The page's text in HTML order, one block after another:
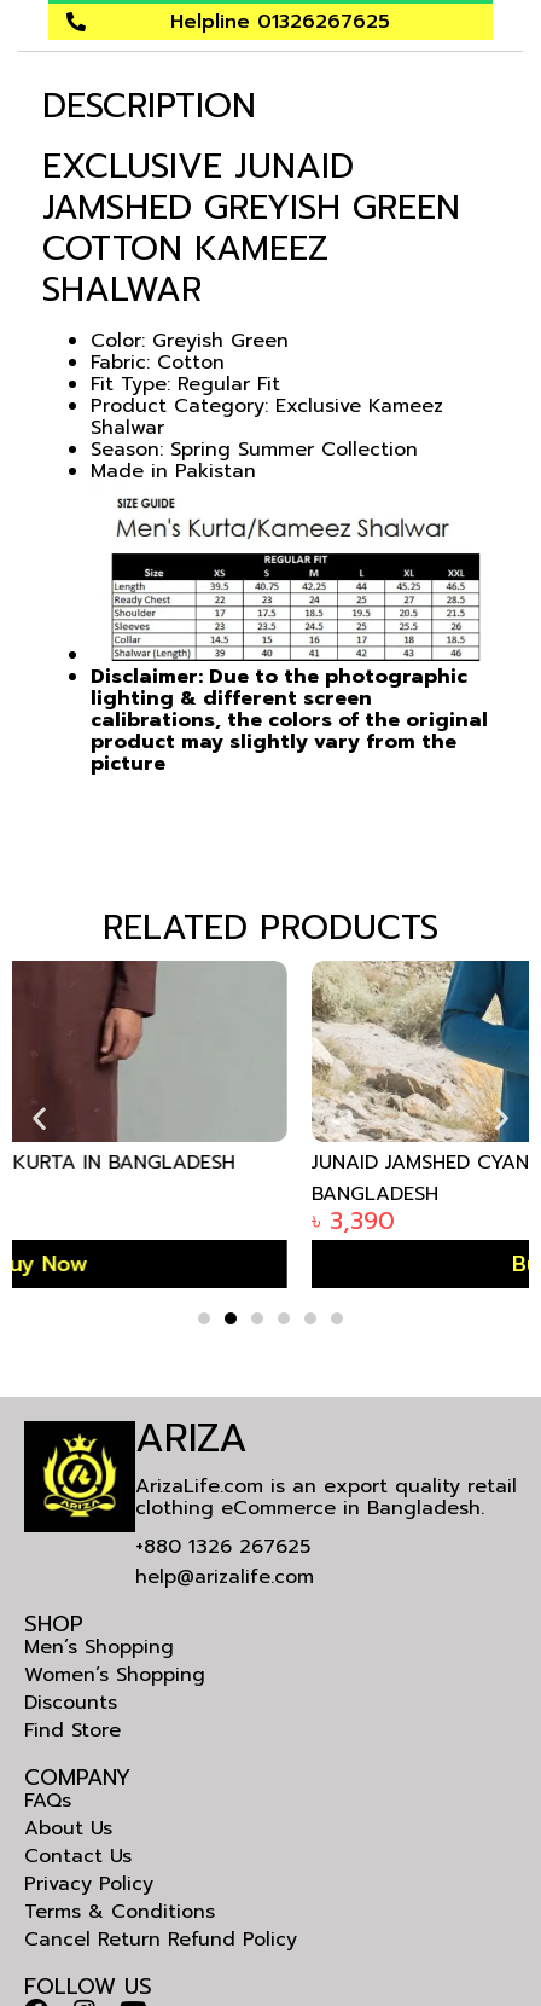
Helpline 01326267625
DESCRIPTION
EXCLUSIVE JUNAID
JAMSHED GREYISH GREEN
COTTON KAMEEZ
SHALWAR
Color: Greyish Green
Fabric: Cotton
Fit Type: Regular Fit
Product Category: Exclusive Kameez
Shalwar
Season: Spring Summer Collection
Made in Pakistan
Disclaimer: Due to the photographic
lighting & different screen
calibrations, the colors of the original
product may slightly vary from the
picture
RELATED PRODUCTS
JUNAID JAMSHED CYAN BLUE COTTON KURTA IN
ARIZA
ArizaLife.com is an export quality retail
clothing eCommerce in Bangladesh.
+880 1326 267625
help@arizalife.com
SHOP
Men’s Shopping
Women’s Shopping
Discounts
Find Store
COMPANY
FAQs
About Us
Contact Us
Privacy Policy
Terms & Conditions
Cancel Return Refund Policy
FOLLOW US